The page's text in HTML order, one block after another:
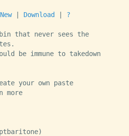
New| Download ?